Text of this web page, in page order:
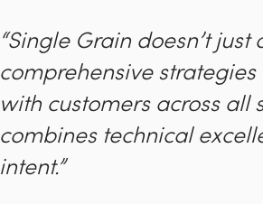
“Single Grain doesn’t
comprehensive
with customers across all
combines technical
intent.”